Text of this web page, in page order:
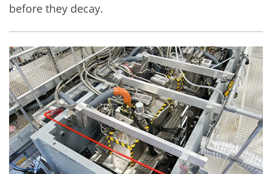
before they decay.